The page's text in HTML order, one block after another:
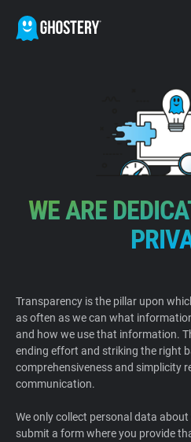
BECOME A
GHOSTERY PRIVACY SUITE
Tracker & Ad Blocker
WhoTracks.Me
Home
Support
Blog
WE ARE
Transparency is the pillar upon
as often as we can what
and how we use that information.
ending effort and striking the right
comprehensiveness and simplicity
communication.
We only collect personal data
submit a form where you provide